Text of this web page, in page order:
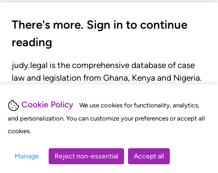
Cookie Policy
We use cookies for functionality, analytics,
and personalization. You can customize your preferences or accept all
cookies.
Manage Reject non-essential Accept all
There's more. Sign in to continue
reading
judy.legal is the comprehensive database of case
law and legislation from Ghana, Kenya and Nigeria.
judgments, statutes, and rules of court.